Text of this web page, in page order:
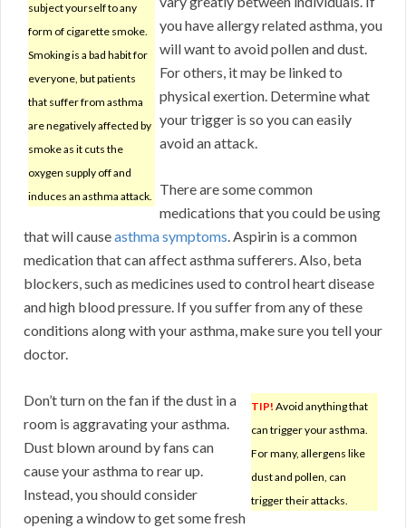
subject yourself to any
form of cigarette smoke.
Smoking is a bad habit for
everyone, but patients
that suffer from asthma
are negatively affected by
smoke as it cuts the
oxygen supply off and
induces an asthma attack.
you have allergy related asthma, you
will want to avoid pollen and dust.
For others, it may be linked to
physical exertion. Determine what
your trigger is so you can easily
avoid an attack.
There are some common
medications that you could be using
that will causeasthma symptoms. Aspirin is a common
medication that can affect asthma sufferers. Also, beta
blockers, such as medicines used to control heart disease
and high blood pressure. If you suffer from any of these
conditions along with your asthma, make sure you tell your
doctor.
TIP! Avoid anything that
can trigger your asthma.
For many, allergens like
dust and pollen, can
trigger their attacks.
Don’t turn on the fan if the dust in a
room is aggravating your asthma.
Dust blown around by fans can
cause your asthma to rear up.
Instead, you should consider
opening a window to get some fresh